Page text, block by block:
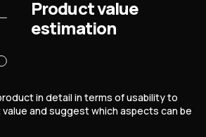
Product value
estimation
in detail in terms of usability to
and suggest which aspects can be